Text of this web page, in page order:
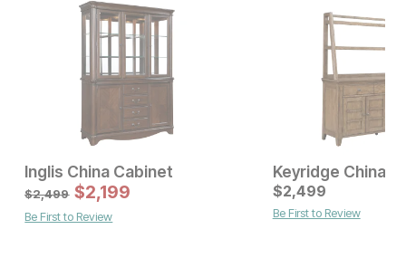
Current Price
$2899
Inglis China Cabinet
Original Price:
$2499
$2,499 Sale
$
$2,199
Be First to Review
Keyridge China
$2,499
Be First to Review